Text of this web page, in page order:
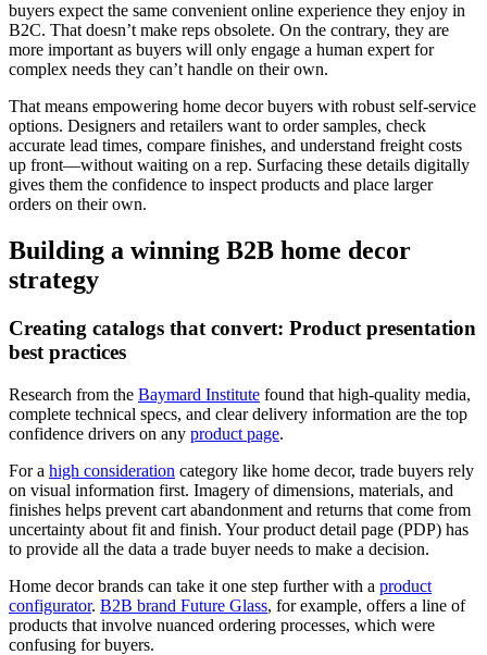
buyers expect the same convenient online experience they enjoy in
B2C. That doesn’t make reps obsolete. On the contrary, they are
more important as buyers will only engage a human expert for
complex needs they can’t handle on their own.
That means empowering home decor buyers with robust self-service
options. Designers and retailers want to order samples, check
accurate lead times, compare finishes, and understand freight costs
up front—without waiting on a rep. Surfacing these details digitally
gives them the confidence to inspect products and place larger
orders on their own.
Building a winning B2B home decor
strategy
Creating catalogs that convert: Product presentation
best practices
Research from the Baymard Institute found that high-quality media,
complete technical specs, and clear delivery information are the top
confidence drivers on any product page.
For a high consideration category like home decor, trade buyers rely
on visual information first. Imagery of dimensions, materials, and
finishes helps prevent cart abandonment and returns that come from
uncertainty about fit and finish. Your product detail page (PDP) has
to provide all the data a trade buyer needs to make a decision.
Home decor brands can take it one step further with a product
configurator. B2B brand Future Glass, for example, offers a line of
products that involve nuanced ordering processes, which were
confusing for buyers.